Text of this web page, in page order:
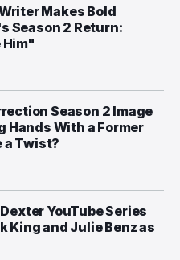
Makes Bold
Season 2 Return:
Him"
Season 2 Image
Hands With a Former
a Twist?
YouTube Series
King and Julie Benz as